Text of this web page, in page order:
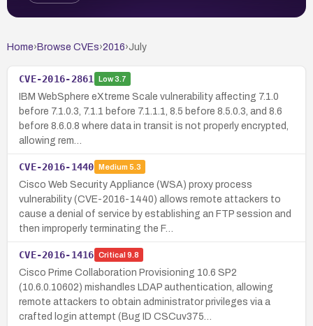
Home› Browse CVEs›2016›July
CVE-2016-2861 Low3.7
IBM WebSphere eXtreme Scale vulnerability affecting 7.1.0
before 7.1.0.3, 7.1.1 before 7.1.1.1, 8.5 before 8.5.0.3, and 8.6
before 8.6.0.8 where data in transit is not properly encrypted,
allowing rem…
CVE-2016-1440 Medium 5.3
Cisco Web Security Appliance (WSA) proxy process
vulnerability (CVE-2016-1440) allows remote attackers to
cause a denial of service by establishing an FTP session and
then improperly terminating the F…
CVE-2016-1416 Critical 9.8
Cisco Prime Collaboration Provisioning 10.6 SP2
(10.6.0.10602) mishandles LDAP authentication, allowing
remote attackers to obtain administrator privileges via a
crafted login attempt (Bug ID CSCuv375…